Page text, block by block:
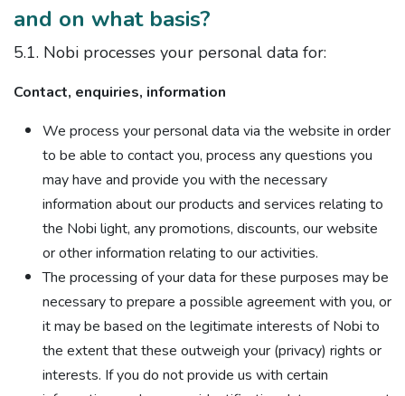
and on what basis?
5.1. Nobi processes your personal data for:
Contact, enquiries, information
We process your personal data via the website in order
to be able to contact you, process any questions you
may have and provide you with the necessary
information about our products and services relating to
the Nobi light, any promotions, discounts, our website
or other information relating to our activities.
The processing of your data for these purposes may be
necessary to prepare a possible agreement with you, or
it may be based on the legitimate interests of Nobi to
the extent that these outweigh your (privacy) rights or
interests. If you do not provide us with certain